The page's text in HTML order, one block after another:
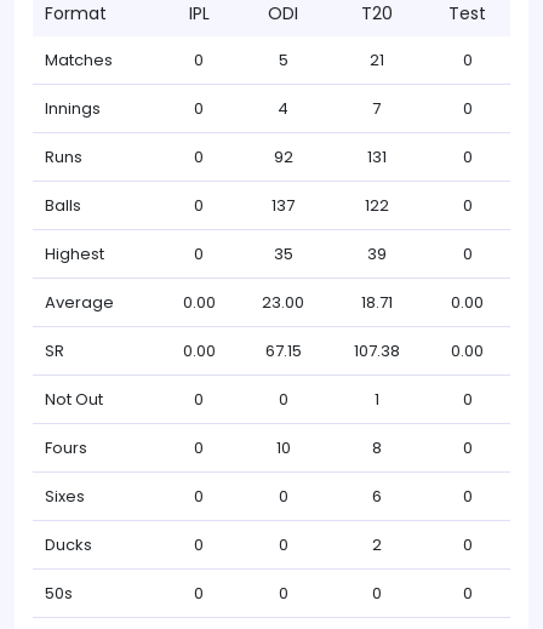
Format IPL ODI T20 Test
Matches 0 5 21 0
Innings 0 4 7 0
Runs 0 92 131 0
Balls 0 137 122 0
Highest 0 35 39 0
Average 0.00 23.00 18.71 0.00
SR 0.00 67.15 107.38 0.00
Not Out 0 0 1 0
Fours 0 10 8 0
Sixes 0 0 6 0
Ducks 0 0 2 0
50s 0 0 0 0